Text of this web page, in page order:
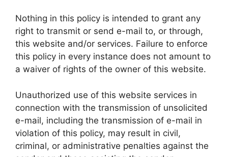
Nothing in this policy is intended to grant any
right to transmit or send e-mail to, or through,
this website and/or services. Failure to enforce
this policy in every instance does not amount to
a waiver of rights of the owner of this website.
Unauthorized use of this website services in
connection with the transmission of unsolicited
e-mail, including the transmission of e-mail in
violation of this policy, may result in civil,
criminal, or administrative penalties against the